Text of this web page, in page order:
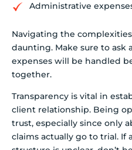
Administrative
Navigating the
daunting. Make sure to ask
expenses will be handled
together.
Transparency is vital in
client relationship. Being
trust, especially since only
claims actually go to trial. If